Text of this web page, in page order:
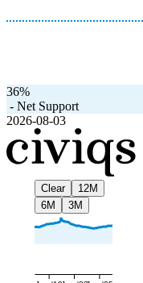
36%
- Net Support
2026-08-03
Clear
12M
6M
3M